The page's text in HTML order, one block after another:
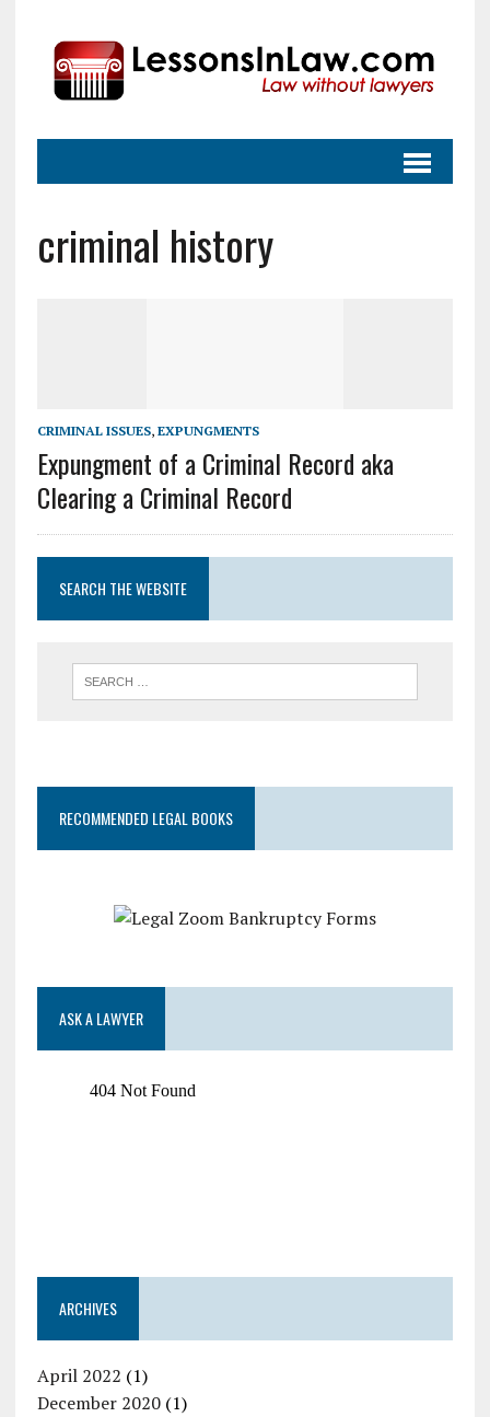
criminal history
CRIMINAL ISSUES, EXPUNGMENTS
Expungment of a Criminal Record aka
Clearing a Criminal Record
SEARCH THE WEBSITE
RECOMMENDED LEGAL BOOKS
ASK A LAWYER
ARCHIVES
April 2022 (1)
December 2020(1)